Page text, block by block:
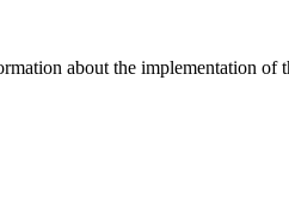
about the implementation of